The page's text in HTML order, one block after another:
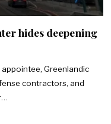
hides deepening
Greenlandic
contractors, and